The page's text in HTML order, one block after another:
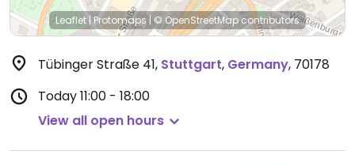
Leaflet|Protomaps|© OpenStreetMapcontributors
Tübinger Straße 41, Stuttgart, Germany, 70178
Today11:00 - 18:00
View all open hours